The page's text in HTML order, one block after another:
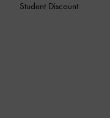
Student Discount